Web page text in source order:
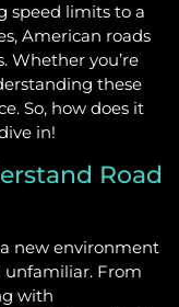
speed limits to a
American roads
Whether you’re
these
So, how does it
in!
Road
new environment
unfamiliar. From
with